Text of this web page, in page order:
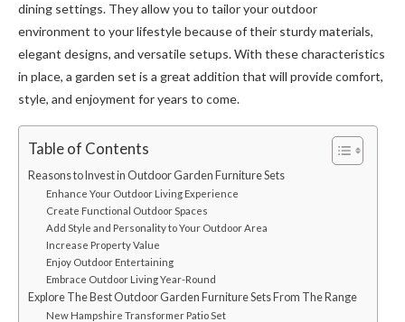
dining settings. They allow you to tailor your outdoor
environment to your lifestyle because of their sturdy materials,
elegant designs, and versatile setups. With these characteristics
in place, a garden set is a great addition that will provide comfort,
style, and enjoyment for years to come.
Table of Contents
Reasons to Invest in Outdoor Garden Furniture Sets
Enhance Your Outdoor Living Experience
Create Functional Outdoor Spaces
Add Style and Personality to Your Outdoor Area
Increase Property Value
Enjoy Outdoor Entertaining
Embrace Outdoor Living Year-Round
Explore The Best Outdoor Garden Furniture Sets From The Range
New Hampshire Transformer Patio Set